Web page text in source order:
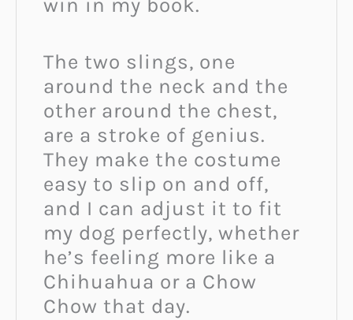
win in my book.
The two slings, one
around the neck and the
other around the chest,
are a stroke of genius.
They make the costume
easy to slip on and off,
and I can adjust it to fit
my dog perfectly, whether
he’s feeling more like a
Chihuahua or a Chow
Chow that day.